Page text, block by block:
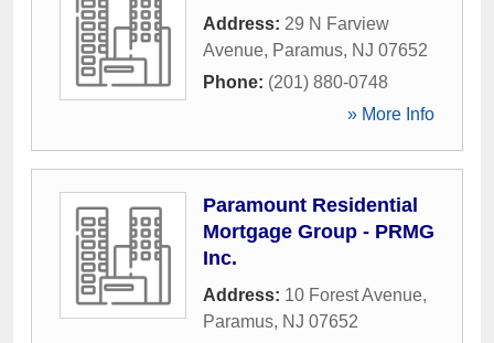
Address: 29 N Farview
Avenue, Paramus, NJ 07652
Phone: (201) 880-0748
» More Info
Paramount Residential
Mortgage Group - PRMG
Inc.
Address: 10 Forest Avenue,
Paramus, NJ 07652